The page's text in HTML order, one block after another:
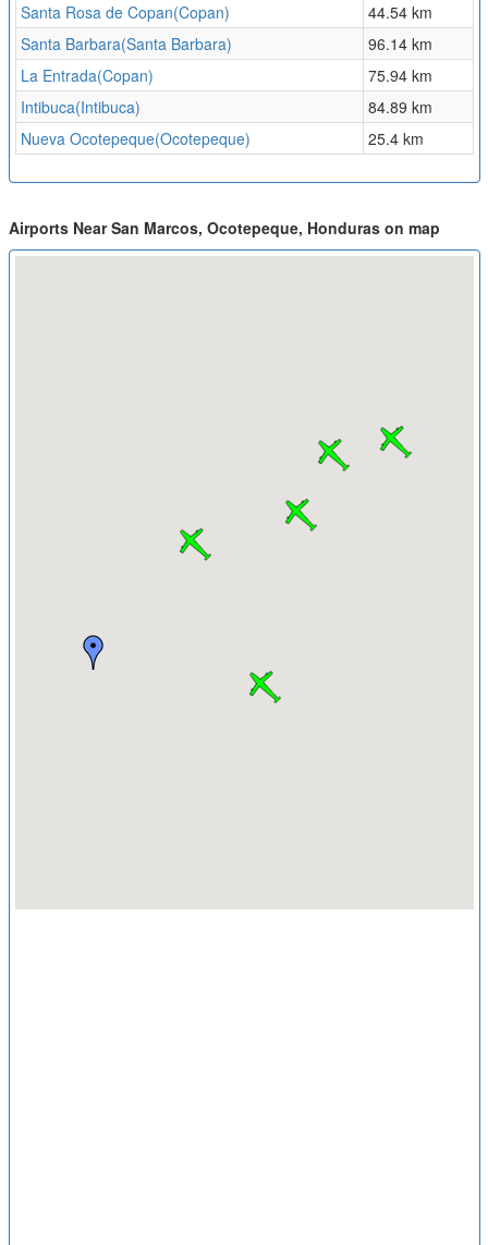
Santa Rosa de Copan(Copan)
44.54 km
Santa Barbara(Santa Barbara)
96.14 km
La Entrada(Copan)
75.94 km
Intibuca(Intibuca)
84.89 km
Nueva Ocotepeque(Ocotepeque)
25.4 km
Airports Near San Marcos, Ocotepeque, Honduras on map